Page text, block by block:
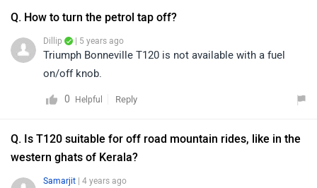
Q. How to turn the petrol tap off?
Dillip | 5 years ago
Triumph Bonneville T120 is not available with a fuel
on/off knob.
0 Helpful Reply
Q. Is T120 suitable for off road mountain rides, like in the
western ghats of Kerala?
Samarjit | 4 years ago